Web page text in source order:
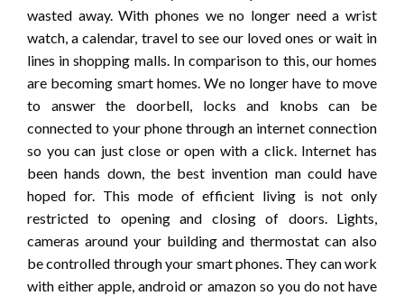
wasted away. With phones we no longer need a wrist
watch, a calendar, travel to see our loved ones or wait in
lines in shopping malls. In comparison to this, our homes
are becoming smart homes. We no longer have to move
to answer the doorbell, locks and knobs can be
connected to your phone through an internet connection
so you can just close or open with a click. Internet has
been hands down, the best invention man could have
hoped for. This mode of efficient living is not only
restricted to opening and closing of doors. Lights,
cameras around your building and thermostat can also
be controlled through your smart phones. They can work
with either apple, android or amazon so you do not have